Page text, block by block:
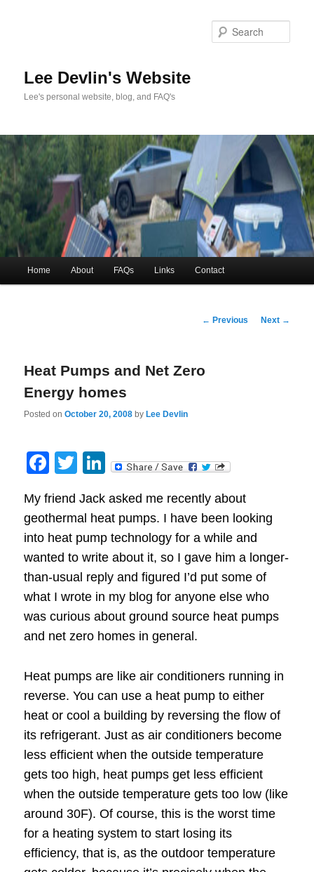
contentLee Devlin's Website
Lee's personal website, blog, and FAQ's
menu
Home About FAQs Links Contact
Post
← Previous Next →
Heat Pumps and Net Zero
Energy homes
Posted onOctober 20, 2008 byLee Devlin
Facebook
Twitter
LinkedIn
My friend Jack asked me recently about
geothermal heat pumps. I have been looking
into heat pump technology for a while and
wanted to write about it, so I gave him a longer-
than-usual reply and figured I’d put some of
what I wrote in my blog for anyone else who
was curious about ground source heat pumps
and net zero homes in general.
Heat pumps are like air conditioners running in
reverse. You can use a heat pump to either
heat or cool a building by reversing the flow of
its refrigerant. Just as air conditioners become
less efficient when the outside temperature
gets too high, heat pumps get less efficient
when the outside temperature gets too low (like
around 30F). Of course, this is the worst time
for a heating system to start losing its
efficiency, that is, as the outdoor temperature